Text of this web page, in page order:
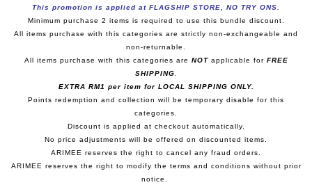
This promotion is applied at FLAGSHIP STORE, NO TRY ONS.
Minimum purchase 2 items is required to use this bundle discount.
All items purchase with this categories are strictly non-exchangeable and
non-returnable.
All items purchase with this categories are NOTapplicable for FREE
SHIPPING
EXTRA RM1 per item for LOCAL SHIPPING ONLY.
Points redemption and collection will be temporary disable for this
categories.
Discount is applied at checkout automatically.
No price adjustments will be offered on discounted items.
ARIMEE reserves the right to cancel any fraud orders.
ARIMEE reserves the right to modify the terms and conditions without prior
notice.